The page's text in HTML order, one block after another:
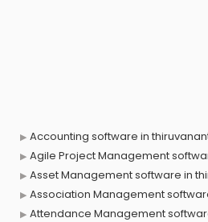
Accounting software in
Agile Project Management
Asset Management software in
Association Management
Attendance Management